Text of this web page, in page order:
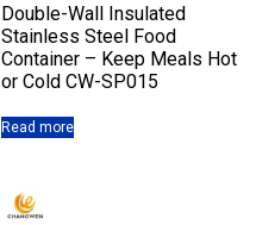
Double-Wall Insulated
Stainless Steel Food
Container – Keep Meals Hot
or Cold CW-SP015
Read more